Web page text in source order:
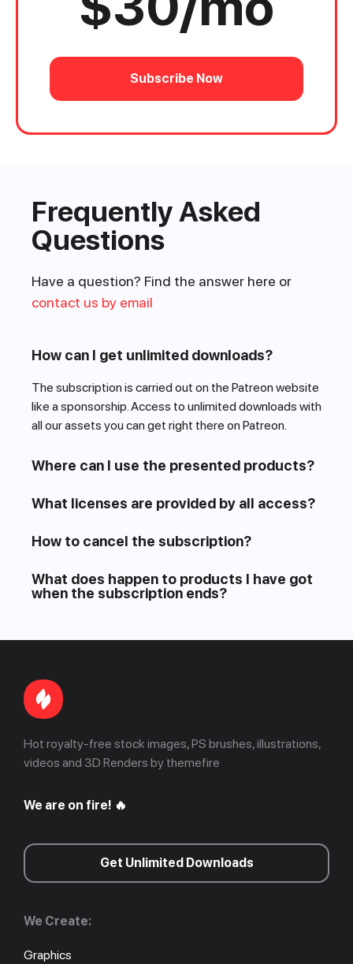
Subscribe Now
Frequently Asked
Questions
Have a question? Find the answer here or
contact us by email
How can I get unlimited downloads?
The subscription is carried out on the Patreon website
like a sponsorship. Access to unlimited downloads with
all our assets you can get right there on Patreon.
Where can I use the presented products?
What licenses are provided by all access?
How to cancel the subscription?
What does happen to products I have got
when the subscription ends?
Hot royalty-free stock images, PS brushes, illustrations,
videos and 3D Renders by themefire
We are on fire! 🔥
Get Unlimited Downloads
We Create:
Graphics